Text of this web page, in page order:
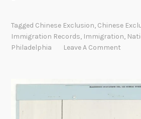
Tagged Chinese Exclusion, Chinese
Immigration Records, Immigration,
Philadelphia
Leave A Comment